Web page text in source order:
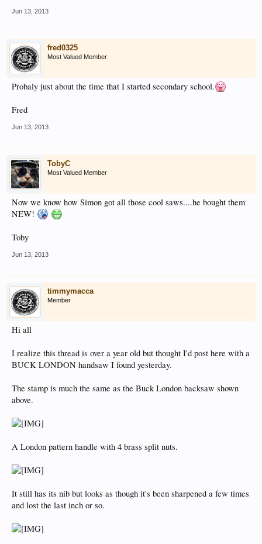
Jun 13, 2013
fred0325
Most Valued Member
Probaly just about the time that I started secondary school.
Fred
Jun 13, 2013
TobyC
Most Valued Member
Now we know how Simon got all those cool saws....he bought them
NEW!
Toby
Jun 13, 2013
timmymacca
Member
Hi all
I realize this thread is over a year old but thought I'd post here with a
BUCK LONDON handsaw I found yesterday.
The stamp is much the same as the Buck London backsaw shown
above.
A London pattern handle with 4 brass split nuts.
It still has its nib but looks as though it's been sharpened a few times
and lost the last inch or so.